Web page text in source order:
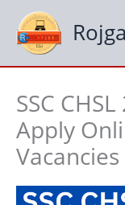
content
SSC
Apply
Vacancies